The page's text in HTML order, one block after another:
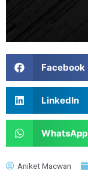
Facebook
LinkedIn
WhatsApp
Aniket Macwan